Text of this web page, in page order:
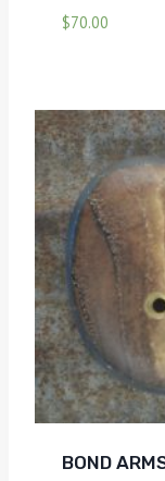
$70.00
BOND